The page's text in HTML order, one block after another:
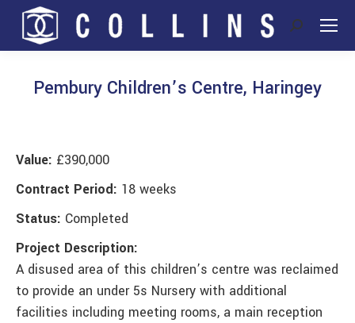
Search:
Pembury Children’s Centre, Haringey
Value: £390,000
Contract Period: 18 weeks
Status: Completed
Project Description:
A disused area of this children’s centre was reclaimed
to provide an under 5s Nursery with additional
facilities including meeting rooms, a main reception